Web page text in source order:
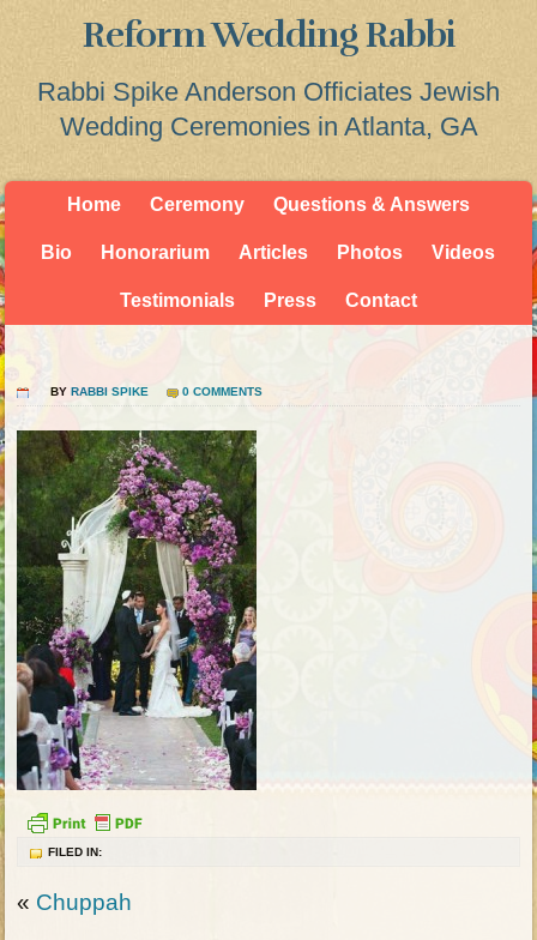
Reform Wedding Rabbi
Rabbi Spike Anderson Officiates Jewish
Wedding Ceremonies in Atlanta, GA
Home Ceremony Questions & Answers
Bio Honorarium Articles Photos Videos
Testimonials Press Contact
BY RABBI SPIKE 0 COMMENTS
FILED IN:
« Chuppah